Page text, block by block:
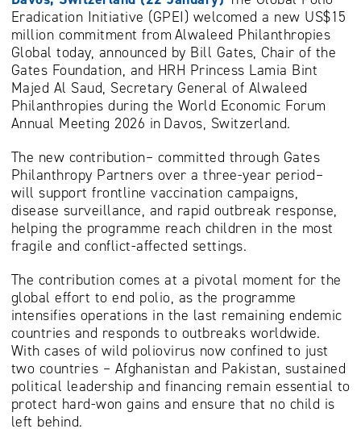
Eradication Initiative (GPEI) welcomed a new US$15
million commitment from Alwaleed Philanthropies
Global today, announced by Bill Gates, Chair of the
Gates Foundation, and HRH Princess Lamia Bint
Majed Al Saud, Secretary General of Alwaleed
Philanthropies during the World Economic Forum
Annual Meeting 2026 in Davos, Switzerland.
The new contribution– committed through Gates
Philanthropy Partners over a three-year period–
will support frontline vaccination campaigns,
disease surveillance, and rapid outbreak response,
helping the programme reach children in the most
fragile and conflict-affected settings.
The contribution comes at a pivotal moment for the
global effort to end polio, as the programme
intensifies operations in the last remaining endemic
countries and responds to outbreaks worldwide.
With cases of wild poliovirus now confined to just
two countries – Afghanistan and Pakistan, sustained
political leadership and financing remain essential to
protect hard-won gains and ensure that no child is
left behind.